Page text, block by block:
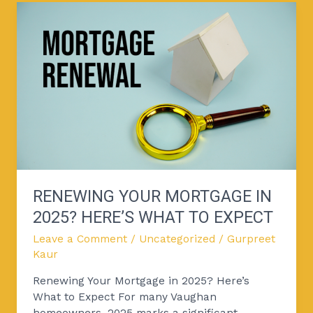
RENEWING YOUR MORTGAGE IN
2025? HERE’S WHAT TO EXPECT
Leave a Comment / Uncategorized /Gurpreet
Kaur
Renewing Your Mortgage in 2025? Here’s
What to Expect For many Vaughan
Mortgage
2025?
Here’s